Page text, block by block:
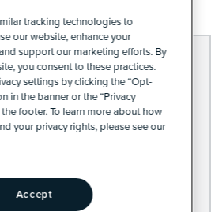
tracking technologies to
our website, enhance your
support our marketing efforts. By
you consent to these practices.
settings by clicking the “Opt-
in the banner or the “Privacy
footer. To learn more about how
your privacy rights, please see our
Accept